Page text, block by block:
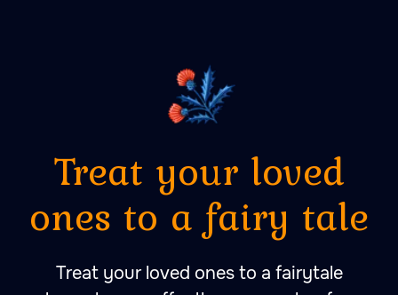
A place to fall in love with
peace, quietness and self-
in love with bathing
rituals.